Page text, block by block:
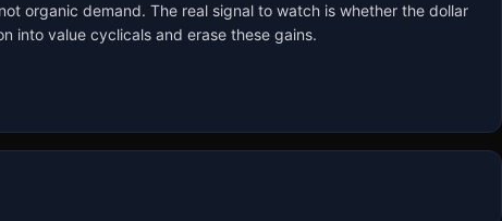
organic demand. The real signal to watch is whether the dollar
into value cyclicals and erase these gains.